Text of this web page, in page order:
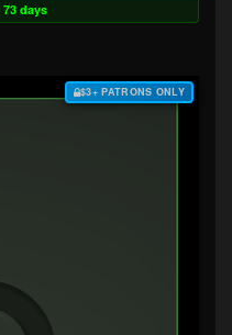
73 days
$3+ PATRONS ONLY